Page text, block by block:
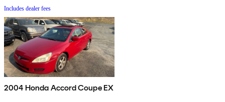
Includes dealer fees
2004 Honda Accord Coupe EX